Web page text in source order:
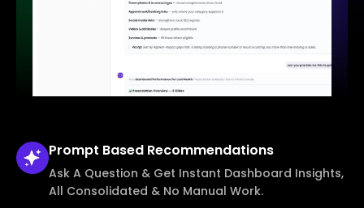
Prompt Based Recommendations
Ask A Question & Get Instant Dashboard Insights,
All Consolidated & No Manual Work.